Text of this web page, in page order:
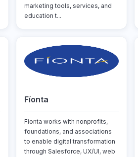
marketing tools, services, and
education t...
Fíonta
Fíonta works with nonprofits,
foundations, and associations
to enable digital transformation
through Salesforce, UX/UI, web